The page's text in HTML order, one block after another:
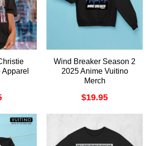
Wind Breaker Season 2
2025 Anime Vuitino
Merch
$19.95